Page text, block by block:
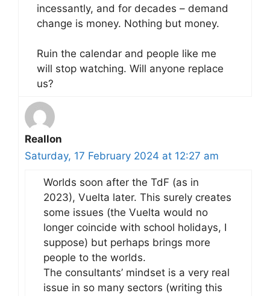
incessantly, and for decades – demand
change is money. Nothing but money.
Ruin the calendar and people like me
will stop watching. Will anyone replace
us?
Reallon
Saturday, 17 February 2024 at 12:27 am
Worlds soon after the TdF (as in
2023), Vuelta later. This surely creates
some issues (the Vuelta would no
longer coincide with school holidays, I
suppose) but perhaps brings more
people to the worlds.
The consultants’ mindset is a very real
issue in so many sectors (writing this